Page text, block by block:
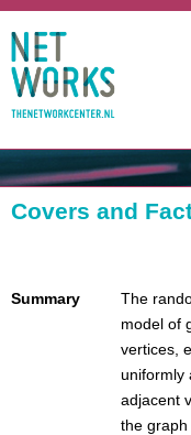
Covers and
Summary
The
model of
vertices,
uniformly
adjacent
the